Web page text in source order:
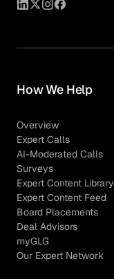
How We Help
Overview
Expert Calls
AI-Moderated Calls
Surveys
Expert Content Library
Expert Content Feed
Board Placements
Deal Advisors
myGLG
Our Expert Network